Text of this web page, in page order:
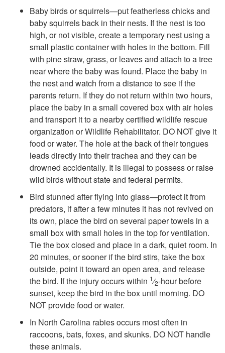
e
Baby birds or squirrels—put featherless chicks and
baby squirrels back in their nests. If the nest is too
high, or not visible, create a temporary nest using a
small plastic container with holes in the bottom. Fill
with pine straw, grass, or leaves and attach to a tree
near where the baby was found. Place the baby in
the nest and watch from a distance to see if the
parents return. If they do not return within two hours,
place the baby in a small covered box with air holes
and transport it to a nearby certified wildlife rescue
organization or Wildlife Rehabilitator. DO NOT give it
food or water. The hole at the back of their tongues
leads directly into their trachea and they can be
drowned accidentally. It is illegal to possess or raise
wild birds without state and federal permits.
Bird stunned after flying into glass—protect it from
predators, if after a few minutes it has not revived on
its own, place the bird on several paper towels in a
small box with small holes in the top for ventilation.
Tie the box closed and place in a dark, quiet room. In
20 minutes, or sooner if the bird stirs, take the box
outside, point it toward an open area, and release
the bird. If the injury occurs within 1⁄2-hour before
sunset, keep the bird in the box until morning. DO
NOT provide food or water.
In North Carolina rabies occurs most often in
raccoons, bats, foxes, and skunks. DO NOT handle
these animals.